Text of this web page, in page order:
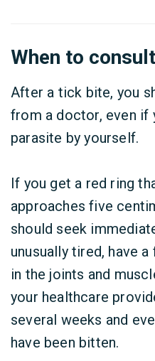
When to
After a tick bite, you
from a doctor, even if
parasite by yourself.
If you get a red ring
approaches five
should seek
unusually tired, have
in the joints and
your healthcare
several weeks and
have been bitten.